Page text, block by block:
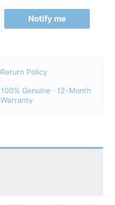
Notify me
Return Policy
100% Genuine · 12-Month
Warranty